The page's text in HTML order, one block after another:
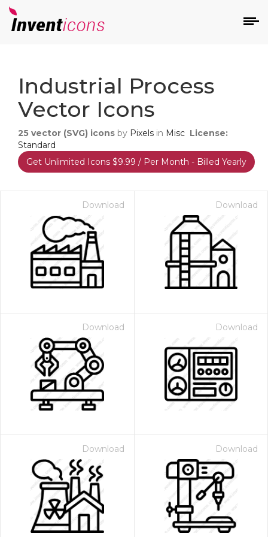
Industrial Process
Vector Icons
25 vector (SVG) icons by Pixels in Misc License:
Standard
Get Unlimited Icons $9.99 / Per Month - Billed Yearly
Download Download
Download Download
Download Download
- Paid Annually